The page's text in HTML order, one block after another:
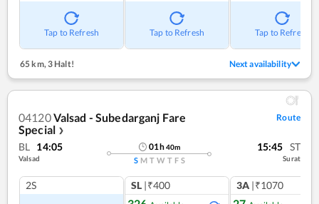
Tap to Refresh Tap to Refresh Tap to Refresh
65 km, 3 Halt! Next availability
04120Valsad - Subedarganj Fare
Special ❯
Route
BL 14:05
Valsad
01h40m
S M T W T F S
15:45 ST
Surat
2S SL |₹400 3A |₹1070